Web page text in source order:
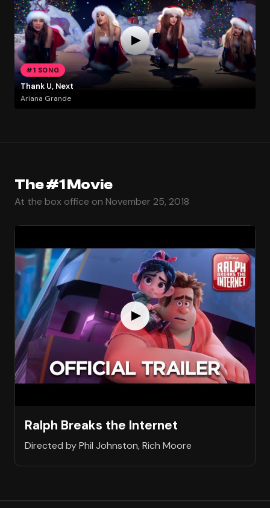
#1 SONG
Thank U, Next
Ariana Grande
The #1 Movie
At the box office on November 25, 2018
Ralph Breaks the Internet
Directed by Phil Johnston, Rich Moore